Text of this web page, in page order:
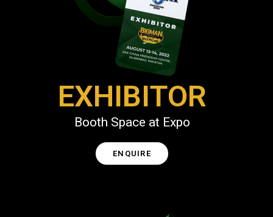
EXHIBITOR
Booth Space at Expo
ENQUIRE